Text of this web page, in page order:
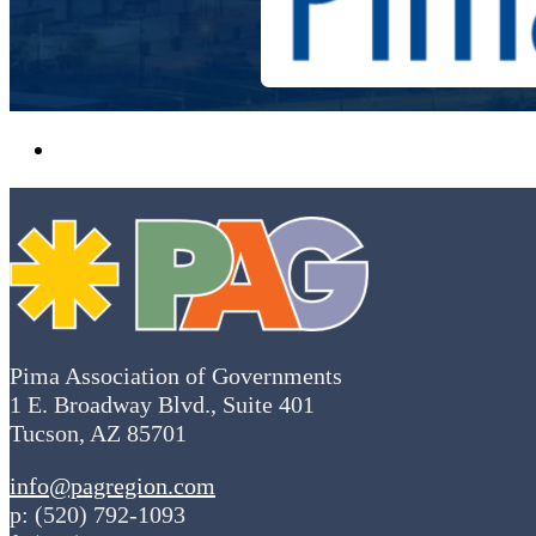
Pima Association of Governments
1 E. Broadway Blvd., Suite 401
Tucson, AZ 85701
info@pagregion.com
p: (520) 792-1093